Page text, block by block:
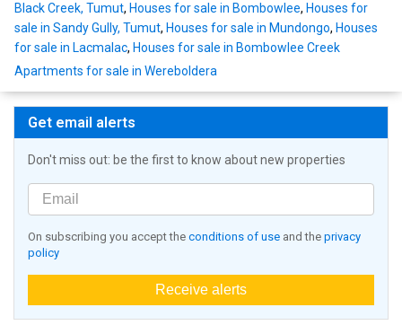
Black Creek, Tumut, Houses for sale in Bombowlee, Houses for
sale in Sandy Gully, Tumut, Houses for sale in Mundongo, Houses
for sale in Lacmalac, Houses for sale in Bombowlee Creek
Apartments for sale in Wereboldera
Get email alerts
Don't miss out: be the first to know about new properties
On subscribing you accept the conditions of use and the privacy
policy
Receive alerts